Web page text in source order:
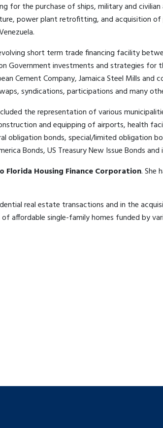
for the purchase of ships, military and
power plant retrofitting, and acquisition
short term trade financing facility
on Government investments and strategies
Cement Company, Jamaica Steel Mills
syndications, participations and many
the representation of various
and equipping of airports, health
bonds, special/limited obligation
Bonds, US Treasury New Issue Bonds
Florida Housing Finance Corporation. She
real estate transactions and in the
affordable single-family homes funded by